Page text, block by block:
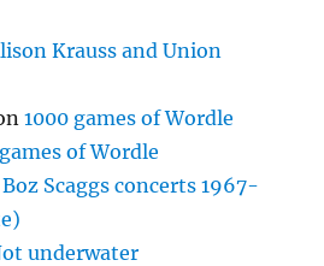
Krauss and Union
1000 games of Wordle
of Wordle
Boz Scaggs concerts 1967-
underwater